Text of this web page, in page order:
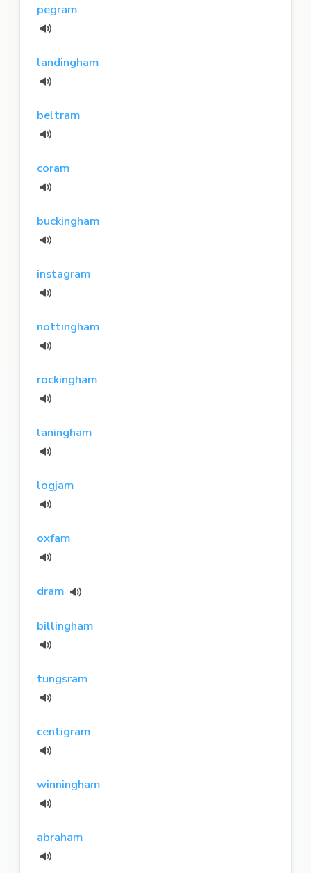
pegram
landingham
beltram
coram
buckingham
instagram
nottingham
rockingham
laningham
logjam
oxfam
dram
billingham
tungsram
centigram
winningham
abraham